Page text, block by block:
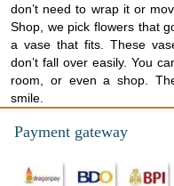
don’t need to wrap it or
Shop, we pick flowers that
a vase that fits. These
don’t fall over easily. You
room, or even a shop.
smile.
Payment gateway